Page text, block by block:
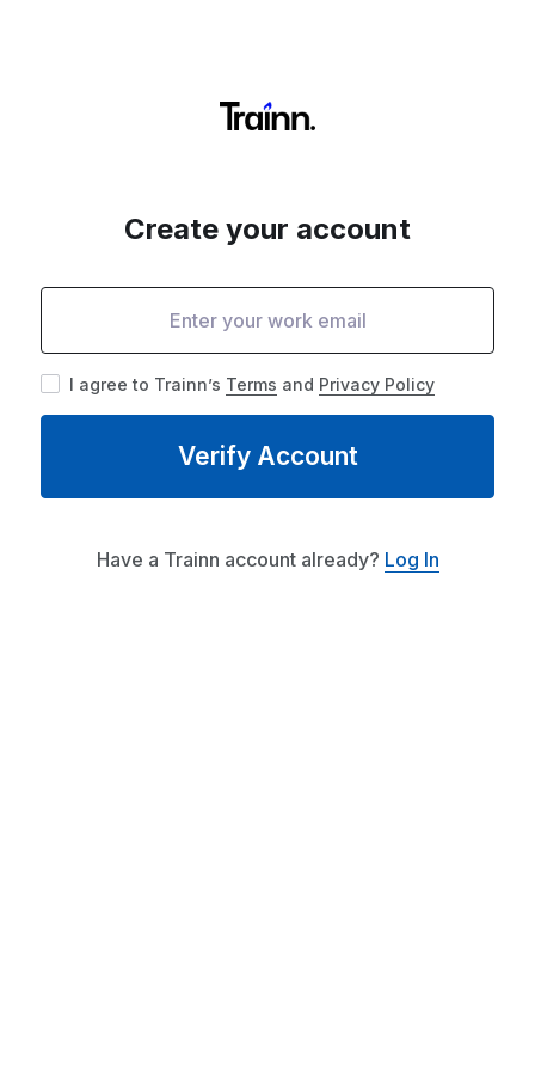
Create your account
I agree to Trainn’s Terms and Privacy Policy
Verify Account
Have a Trainn account already? Log In